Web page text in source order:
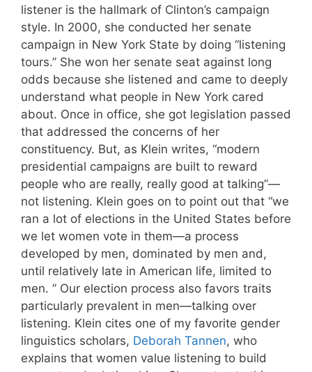
listener is the hallmark of Clinton’s campaign
style. In 2000, she conducted her senate
campaign in New York State by doing “listening
tours.” She won her senate seat against long
odds because she listened and came to deeply
understand what people in New York cared
about. Once in office, she got legislation passed
that addressed the concerns of her
constituency. But, as Klein writes, “modern
presidential campaigns are built to reward
people who are really, really good at talking”—
not listening. Klein goes on to point out that “we
ran a lot of elections in the United States before
we let women vote in them—a process
developed by men, dominated by men and,
until relatively late in American life, limited to
men. ” Our election process also favors traits
particularly prevalent in men—talking over
listening. Klein cites one of my favorite gender
linguistics scholars, Deborah Tannen, who
explains that women value listening to build